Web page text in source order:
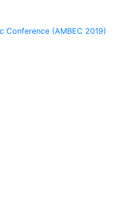
Conference (AMBEC 2019)